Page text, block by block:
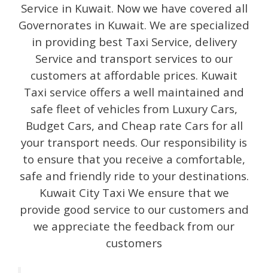
Service in Kuwait. Now we have covered all
Governorates in Kuwait. We are specialized
in providing best Taxi Service, delivery
Service and transport services to our
customers at affordable prices. Kuwait
Taxi service offers a well maintained and
safe fleet of vehicles from Luxury Cars,
Budget Cars, and Cheap rate Cars for all
your transport needs. Our responsibility is
to ensure that you receive a comfortable,
safe and friendly ride to your destinations.
Kuwait City Taxi We ensure that we
provide good service to our customers and
we appreciate the feedback from our
customers